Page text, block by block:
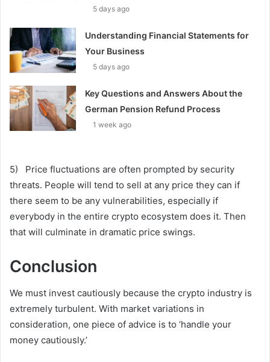
5 days ago
Understanding Financial Statements for
Your Business
5 days ago
Key Questions and Answers About the
German Pension Refund Process
1 week ago
5) Price fluctuations are often prompted by security
threats. People will tend to sell at any price they can if
there seem to be any vulnerabilities, especially if
everybody in the entire crypto ecosystem does it. Then
that will culminate in dramatic price swings.
Conclusion
We must invest cautiously because the crypto industry is
extremely turbulent. With market variations in
consideration, one piece of advice is to ‘handle your
money cautiously.’